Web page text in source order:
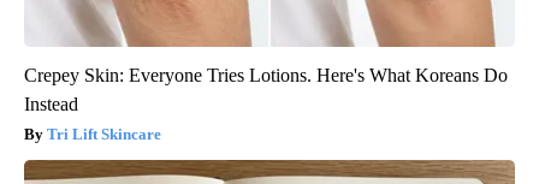
Crepey Skin: Everyone Tries Lotions. Here's What Koreans Do
Instead
Tri Lift Skincare